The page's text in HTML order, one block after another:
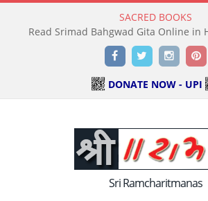
SACRED BOOKS
Read Holy Bible Online in Hindi
FacebookTwitter
DONATE NOW - UPI
Sri Ramcharitmanas